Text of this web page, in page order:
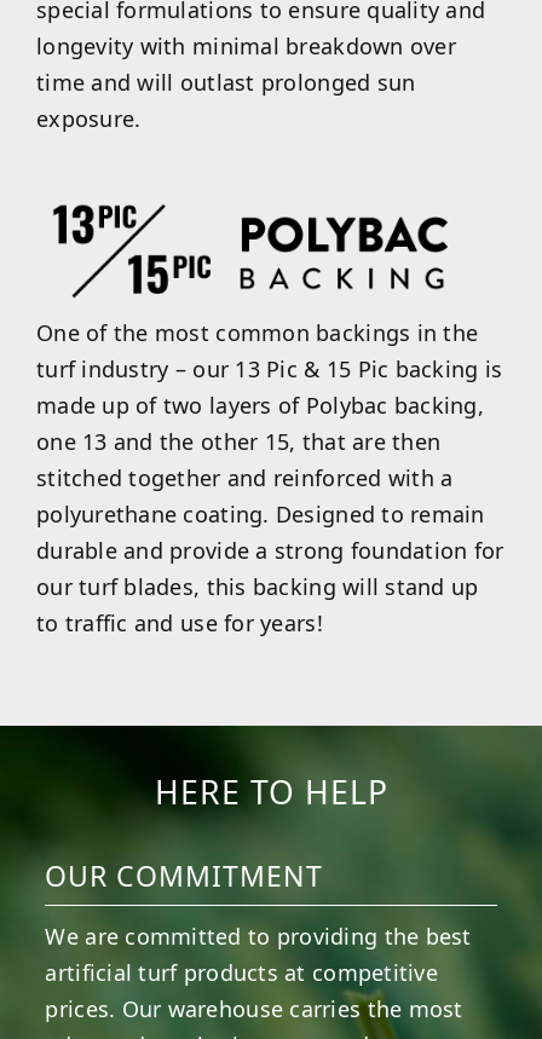
special formulations to ensure quality and
longevity with minimal breakdown over
time and will outlast prolonged sun
exposure.
One of the most common backings in the
turf industry – our 13 Pic & 15 Pic backing is
made up of two layers of Polybac backing,
one 13 and the other 15, that are then
stitched together and reinforced with a
polyurethane coating. Designed to remain
durable and provide a strong foundation for
our turf blades, this backing will stand up
to traffic and use for years!
HERE TO HELP
OUR COMMITMENT
We are committed to providing the best
artificial turf products at competitive
prices. Our warehouse carries the most